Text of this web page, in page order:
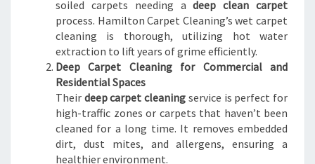
soiled carpets needing adeep clean carpet
process. Hamilton Carpet Cleaning’s wet carpet
cleaning is thorough, utilizing hot water
extraction to lift years of grime efficiently.
Deep Carpet Cleaning for Commercial and
Residential Spaces
Their deep carpet cleaning service is perfect for
high-traffic zones or carpets that haven’t been
cleaned for a long time. It removes embedded
dirt, dust mites, and allergens, ensuring a
healthier environment.